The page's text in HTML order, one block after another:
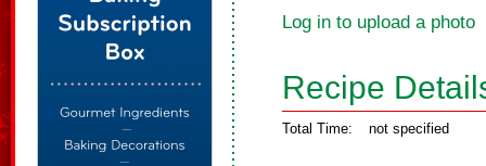
Log in to upload a photo
Recipe
Total Time: not specified